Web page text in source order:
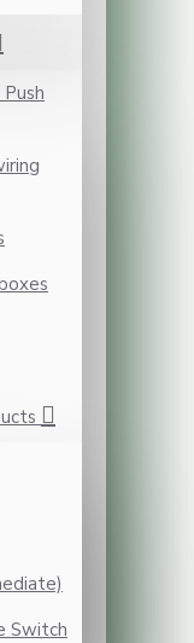
Switch